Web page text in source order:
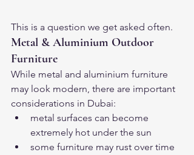
This is a question we get asked often.
Metal & Aluminium Outdoor
Furniture
While metal and aluminium furniture
may look modern, there are important
considerations in Dubai:
metal surfaces can become
extremely hot under the sun
some furniture may rust over time